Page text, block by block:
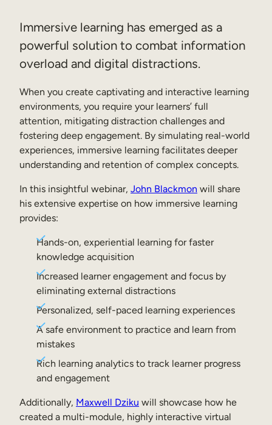
Customer Education
Partner Enablement
Member Training
Workforce Planning
Internal Mobility
Immersive learning has emerged as a
powerful solution to combat information
overload and digital distractions.
When you create captivating and interactive learning
environments, you require your learners’ full
attention, mitigating distraction challenges and
fostering deep engagement. By simulating real-world
experiences, immersive learning facilitates deeper
understanding and retention of complex concepts.
In this insightful webinar, John Blackmon will share
his extensive expertise on how immersive learning
provides:
Hands-on, experiential learning for faster
knowledge acquisition
Increased learner engagement and focus by
eliminating external distractions
Personalized, self-paced learning experiences
A safe environment to practice and learn from
mistakes
Rich learning analytics to track learner progress
and engagement
Additionally, Maxwell Dziku will showcase how he
created a multi-module, highly interactive virtual